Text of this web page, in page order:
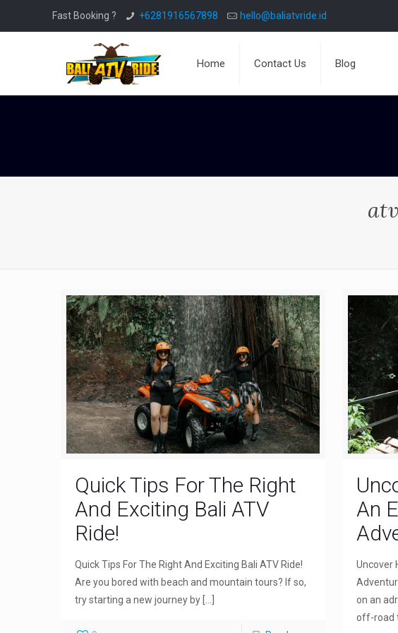
Fast Booking ? +6281916567898 hello@baliatvride.id
Home Contact Us Blog
Quick Tips For The Right
And Exciting Bali ATV
Ride!
Quick Tips For The Right And Exciting Bali ATV Ride!
Are you bored with beach and mountain tours? If so,
try starting a new journey by
An
Uncover
on an
off-road